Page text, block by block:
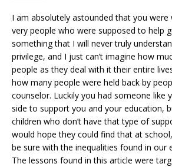
I am absolutely astounded that you
very people who were supposed to help
something that I will never truly
privilege, and I just can’t imagine how
people as they deal with it their entire
how many people were held back by
counselor. Luckily you had someone like
side to support you and your education,
children who don’t have that type of
would hope they could find that at
be sure with the inequalities found in our
The lessons found in this article were